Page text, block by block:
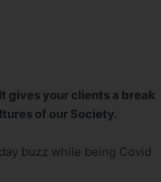
gives your clients a break
of our Society.
buzz while being Covid